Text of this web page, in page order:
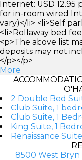
Internet: USD 12.95
for in-room wired
vary)</li> <li>Self
<li>Rollaway bed
<p>The above list
deposits may not
</p></p>
More
2 Double Bed
Club Suite, 1
Club Suite, 1
King Suite, 1
Renaissance
8500 West Bryn